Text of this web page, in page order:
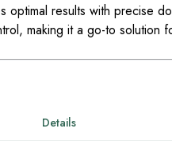
optimal results with precise
making it a go-to solution
Details